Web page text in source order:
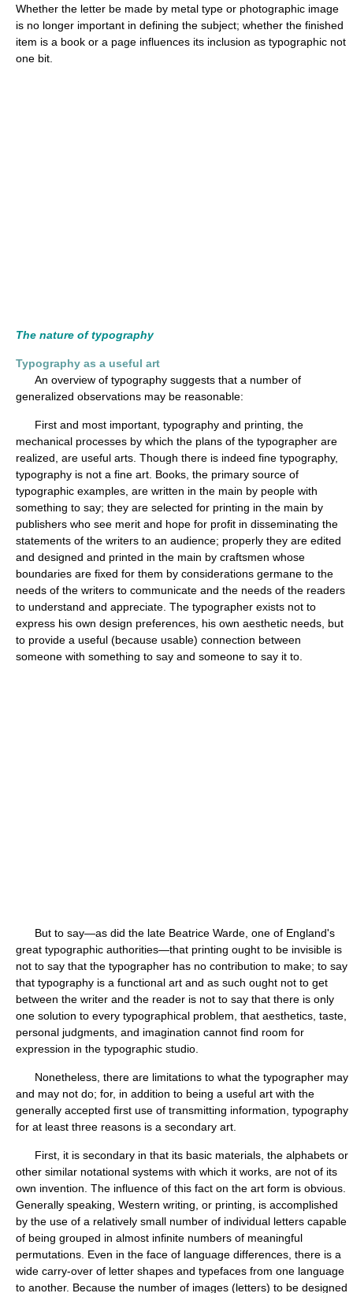
Whether the letter be made by metal type or photographic image
is no longer important in defining the subject; whether the finished
item is a book or a page influences its inclusion as typographic not
one bit.
The nature of typography
Typography as a useful art
An overview of typography suggests that a number of
generalized observations may be reasonable:
First and most important, typography and printing, the
mechanical processes by which the plans of the typographer are
realized, are useful arts. Though there is indeed fine typography,
typography is not a fine art. Books, the primary source of
typographic examples, are written in the main by people with
something to say; they are selected for printing in the main by
publishers who see merit and hope for profit in disseminating the
statements of the writers to an audience; properly they are edited
and designed and printed in the main by craftsmen whose
boundaries are fixed for them by considerations germane to the
needs of the writers to communicate and the needs of the readers
to understand and appreciate. The typographer exists not to
express his own design preferences, his own aesthetic needs, but
to provide a useful (because usable) connection between
someone with something to say and someone to say it to.
But to say—as did the late Beatrice Warde, one of England's
great typographic authorities—that printing ought to be invisible is
not to say that the typographer has no contribution to make; to say
that typography is a functional art and as such ought not to get
between the writer and the reader is not to say that there is only
one solution to every typographical problem, that aesthetics, taste,
personal judgments, and imagination cannot find room for
expression in the typographic studio.
Nonetheless, there are limitations to what the typographer may
and may not do; for, in addition to being a useful art with the
generally accepted first use of transmitting information, typography
for at least three reasons is a secondary art.
First, it is secondary in that its basic materials, the alphabets or
other similar notational systems with which it works, are not of its
own invention. The influence of this fact on the art form is obvious.
Generally speaking, Western writing, or printing, is accomplished
by the use of a relatively small number of individual letters capable
of being grouped in almost infinite numbers of meaningful
permutations. Even in the face of language differences, there is a
wide carry-over of letter shapes and typefaces from one language
to another. Because the number of images (letters) to be designed